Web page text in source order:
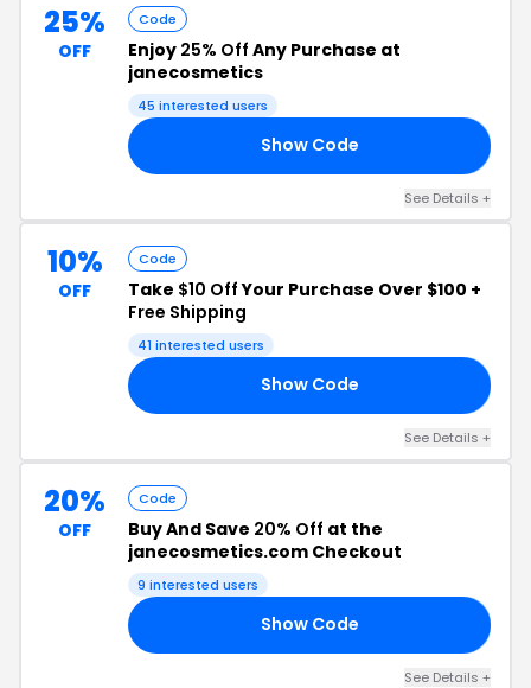
25%
OFF
Code
Enjoy 25% Off Any Purchase at
janecosmetics
45 interested users
Show Code
See Details +
10%
OFF
Code
Take $10 OffYour Purchase Over $100 +
Free Shipping
41 interested users
Show Code
See Details +
20%
OFF
Code
Buy And Save 20% Off at the
janecosmetics.com Checkout
9 interested users
Show Code
See Details +